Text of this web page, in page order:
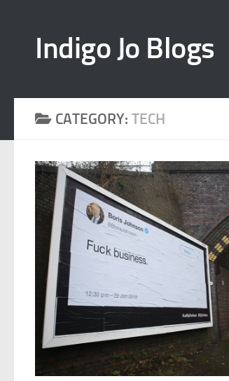
Indigo Jo Blogs
CATEGORY: TECH